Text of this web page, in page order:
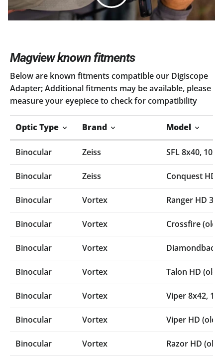
Magview known fitments
Below are known fitments compatible our Digiscope
Adapter; Additional fitments may be available, please
measure your eyepiece to check for compatibility
Optic Type Brand Model
Binocular Zeiss SFL 8x40‚
Binocular Zeiss Conquest HD
Binocular Vortex Ranger HD
Binocular Vortex Crossfire
Binocular Vortex Diamondback
Binocular Vortex Talon HD
Binocular Vortex Viper 8x42‚
Binocular Vortex Viper HD
Binocular Vortex Razor HD